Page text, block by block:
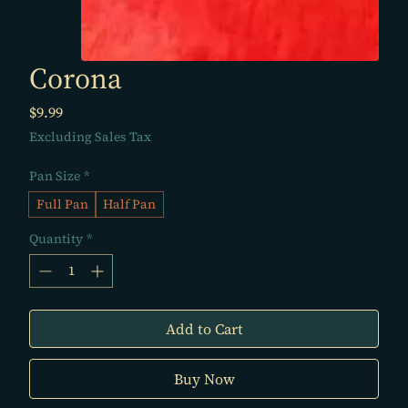
Corona
$9.99Price
Excluding Sales Tax
Pan Size *
Full Pan
Half Pan
Quantity *
Add to Cart
Buy Now